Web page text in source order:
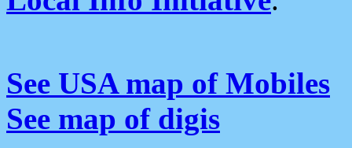
See USA map of Mobiles
See map of digis